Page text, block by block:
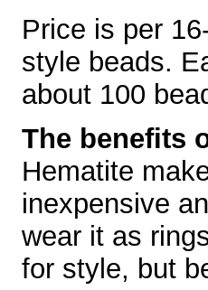
Price is per
style beads.
about 100
The benefits
Hematite
inexpensive
wear it as
for style, but